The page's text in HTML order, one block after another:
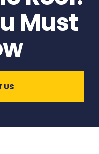
Must
US